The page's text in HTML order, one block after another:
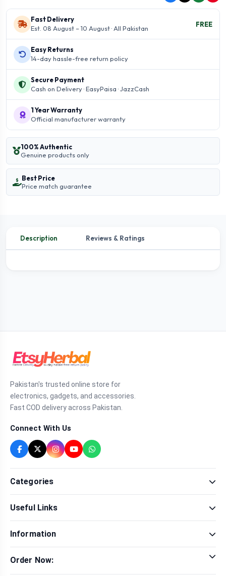
Fast Delivery
Est. 08 August – 10 August · All Pakistan
FREE
Easy Returns
14-day hassle-free return policy
Secure Payment
Cash on Delivery · EasyPaisa · JazzCash
1 Year Warranty
Official manufacturer warranty
100% Authentic
Genuine products only
Best Price
Price match guarantee
Description Reviews & Ratings
Pakistan's trusted online store for
electronics, gadgets, and accessories.
Fast COD delivery across Pakistan.
Connect With Us
Categories
Sexual Wellness
Health & Beauty
Men Fashion
Useful Links
Brands
Contact Us
Delivery & Return
Information
Privacy Policy
Order Now: